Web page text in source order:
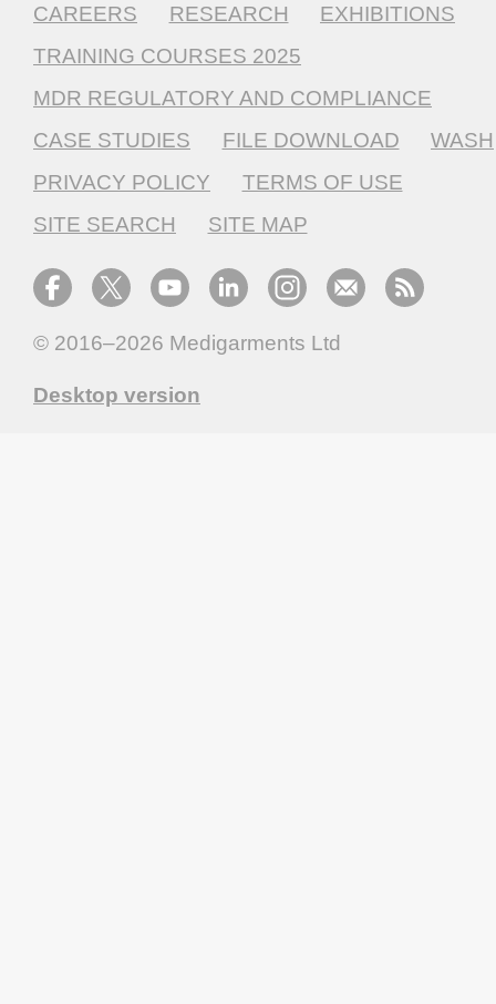
CAREERS RESEARCH
EXHIBITIONS
TRAINING COURSES 2025
MDR REGULATORY AND COMPLIANCE
CASE STUDIES
FILE DOWNLOAD
WASH
PRIVACY POLICY
TERMS OF USE
SITE SEARCH
SITE MAP
© 2016–2026 Medigarments Ltd
Desktop version